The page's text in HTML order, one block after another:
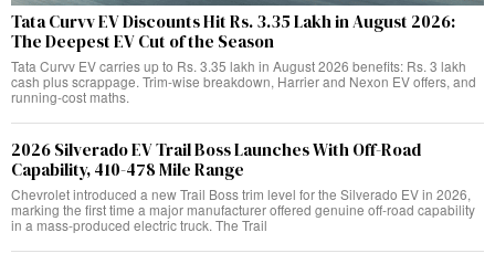
Tata Curvv EV Discounts Hit Rs. 3.35 Lakh in August 2026:
The Deepest EV Cut of the Season
Tata Curvv EV carries up to Rs. 3.35 lakh in August 2026 benefits: Rs. 3 lakh
cash plus scrappage. Trim-wise breakdown, Harrier and Nexon EV offers, and
running-cost maths.
2026 Silverado EV Trail Boss Launches With Off-Road
Capability, 410-478 Mile Range
Chevrolet introduced a new Trail Boss trim level for the Silverado EV in 2026,
marking the first time a major manufacturer offered genuine off-road capability
in a mass-produced electric truck. The Trail